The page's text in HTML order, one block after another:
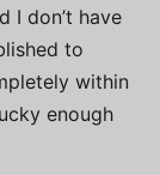
I don’t have
to
within
enough